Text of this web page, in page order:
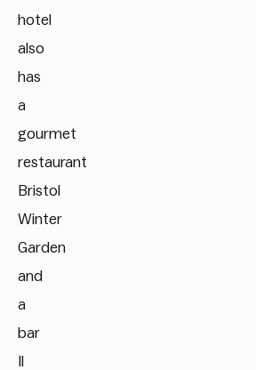
hotel
also
has
a
gourmet
restaurant
Bristol
Winter
Garden
and
a
bar